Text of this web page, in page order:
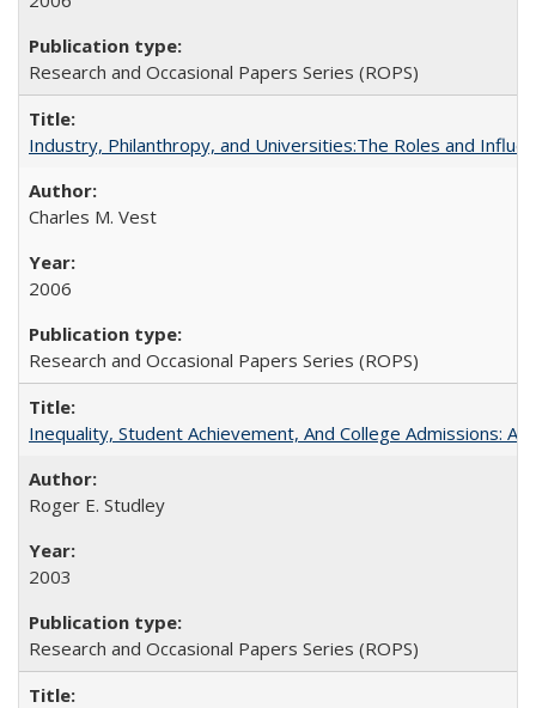
Research and Occasional Papers Series (ROPS)
Industry, Philanthropy, and Universities:The Roles and
Charles M. Vest
2006
Research and Occasional Papers Series (ROPS)
Inequality, Student Achievement, And College Admissions:
Roger E. Studley
2003
Research and Occasional Papers Series (ROPS)